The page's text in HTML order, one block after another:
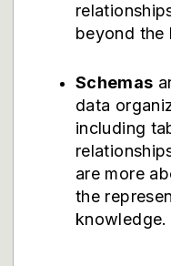
beyond the
Schemas
data
including
are more
the
knowledge.